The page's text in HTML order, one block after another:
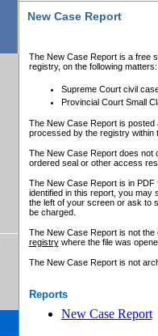
New Case Report
The New Case Report is a free
registry, on the following matters:
Supreme Court civil
Provincial Court Small
The New Case Report is posted
processed by the registry within
The New Case Report does not
ordered seal or other access
The New Case Report is in
identified in this report, you may
the left of your screen or ask to
be charged.
The New Case Report is not
registrywhere the file was
The New Case Report is not
Reports
New Case Report